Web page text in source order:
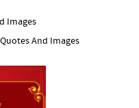
And Images